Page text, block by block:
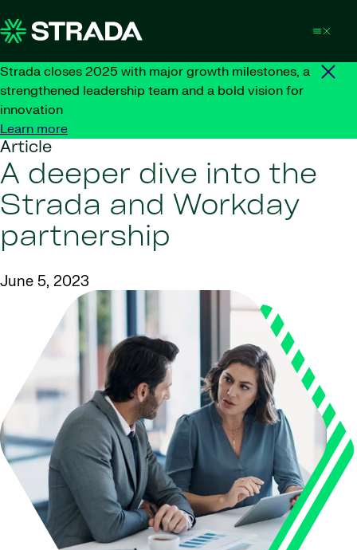
Strada closes 2025 with major growth milestones, a
strengthened leadership team and a bold vision for
innovation
Learn more
Article
A deeper dive into the
Strada and Workday
partnership
June 5, 2023